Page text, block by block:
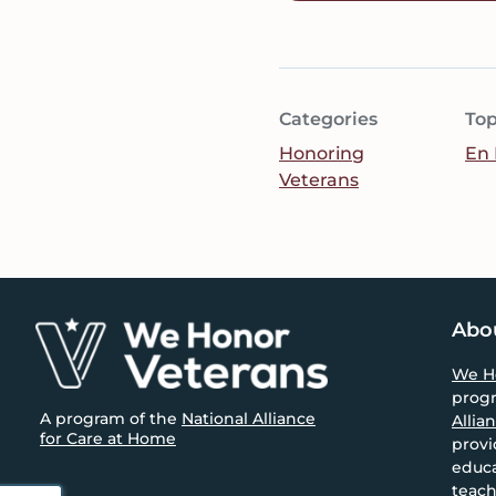
Categories
Honoring
Veterans
En
Footer
A program of the National Alliance
for Care at Home
We